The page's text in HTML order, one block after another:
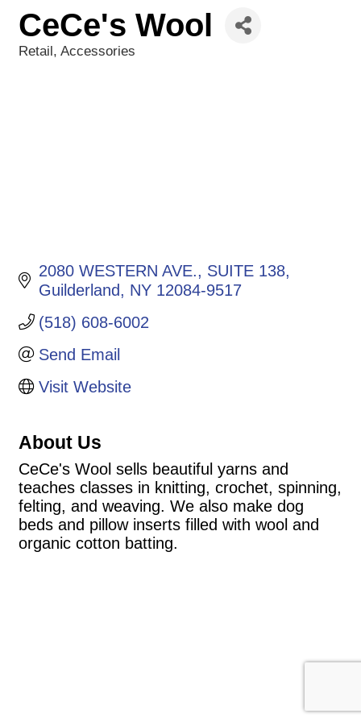
CeCe's Wool
Retail Accessories
2080 WESTERN AVE.
SUITE 138
Guilderland
NY 12084-9517
(518) 608-6002
Send Email
Visit Website
About Us
CeCe's Wool sells beautiful yarns and
teaches classes in knitting, crochet, spinning,
felting, and weaving. We also make dog
beds and pillow inserts filled with wool and
organic cotton batting.